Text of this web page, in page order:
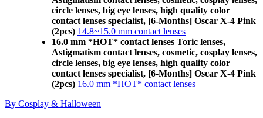
circle lenses, big eye lenses, high quality color
contact lenses specialist, [6-Months] Oscar X-4 Pink
(2pcs) 14.8~15.0 mm contact lenses
16.0 mm *HOT* contact lenses Toric lenses,
Astigmatism contact lenses, cosmetic, cosplay lenses,
circle lenses, big eye lenses, high quality color
contact lenses specialist, [6-Months] Oscar X-4 Pink
(2pcs) 16.0 mm *HOT* contact lenses
By Cosplay & Halloween